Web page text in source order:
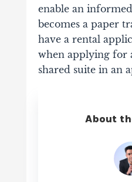
enable an
becomes a paper
have a rental
when applying for
shared suite in an
About